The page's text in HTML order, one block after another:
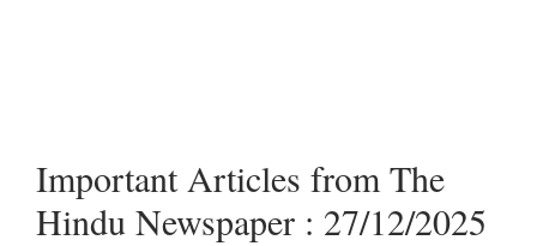
Important Articles from The
Hindu Newspaper : 27/12/2025